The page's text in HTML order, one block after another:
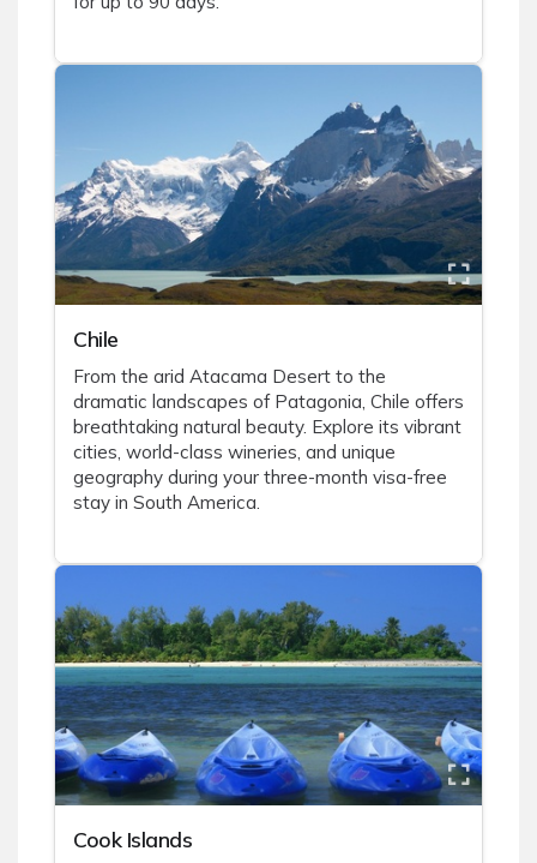
Chile
From the arid Atacama Desert to the
dramatic landscapes of Patagonia, Chile offers
breathtaking natural beauty. Explore its vibrant
cities, world-class wineries, and unique
geography during your three-month visa-free
stay in South America.
Cook Islands